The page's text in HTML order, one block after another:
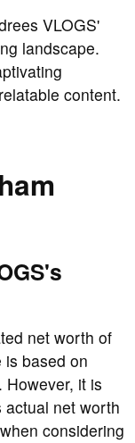
VLOGS'
landscape.
content.
net worth of
based on
However, it is
actual net worth
considering